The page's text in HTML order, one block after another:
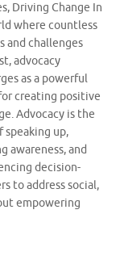
Driving Change In
where countless
and challenges
advocacy
as a powerful
creating positive
Advocacy is the
speaking up,
awareness, and
decision-
to address social,
empowering